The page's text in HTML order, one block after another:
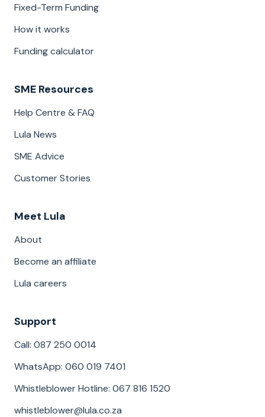
Fixed-Term Funding
How it works
Funding calculator
SME Resources
Help Centre & FAQ
Lula News
SME Advice
Customer Stories
Meet Lula
About
Become an affiliate
Lula careers
Support
Call: 087 250 0014
WhatsApp: 060 019 7401
Whistleblower Hotline: 067 816 1520
whistleblower@lula.co.za